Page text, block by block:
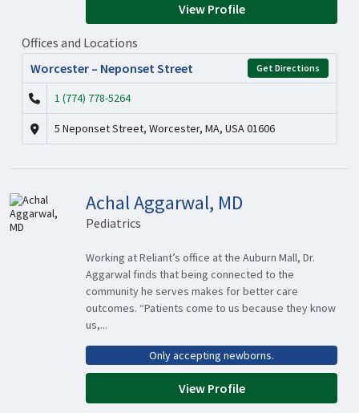
View Profile
Offices and Locations
Worcester – Neponset Street
Get Directions
1 (774) 778-5264
5 Neponset Street, Worcester, MA, USA 01606
Achal Aggarwal, MD
Pediatrics
Working at Reliant’s office at the Auburn Mall, Dr.
Aggarwal finds that being connected to the
community he serves makes for better care
outcomes. “Patients come to us because they know
us,...
Only accepting newborns.
View Profile